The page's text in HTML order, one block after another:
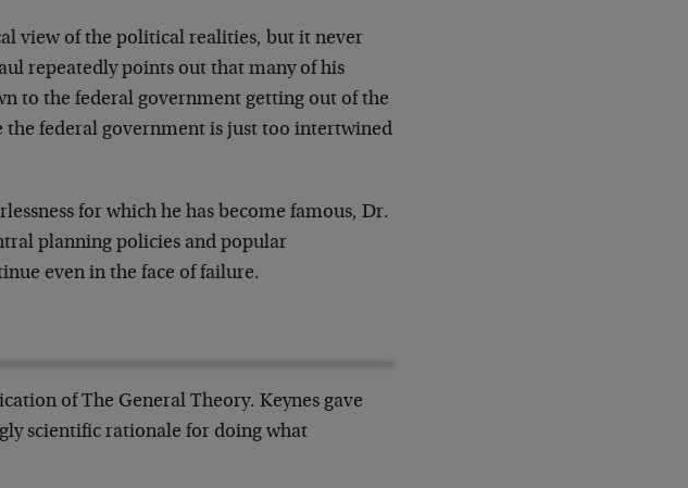
view of the political realities, but it never
repeatedly points out that many of his
to the federal government getting out of the
the federal government is just too intertwined
for which he has become famous, Dr.
planning policies and popular
even in the face of failure.
of The General Theory. Keynes gave
scientific rationale for doing what